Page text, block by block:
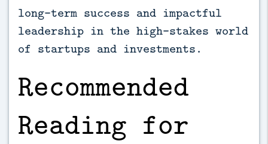
long-term success and impactful
leadership in the high-stakes world
of startups and investments.
Recommended
Reading for